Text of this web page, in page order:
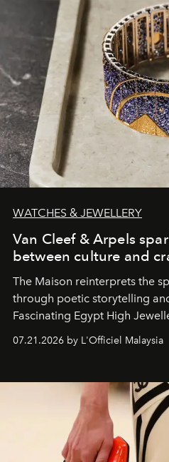
WATCHES & JEWELLERY
Van Cleef & Arpels
between culture and
The Maison reinterprets the
through poetic storytelling
Fascinating Egypt High
07.21.2026 by L'Officiel Malaysia